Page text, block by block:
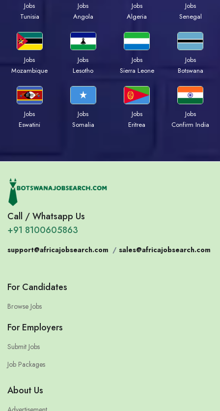
Jobs
Tunisia
Jobs
Angola
Jobs
Algeria
Jobs
Senegal
Jobs
Mozambique
Jobs
Lesotho
Jobs
Sierra Leone
Jobs
Botswana
Jobs
Eswatini
Jobs
Somalia
Jobs
Eritrea
Jobs
Confirm India
Call / Whatsapp Us
+91 8100605863
support@africajobsearch.com / sales@africajobsearch.com
For Candidates
Browse Jobs
For Employers
Submit Jobs
Job Packages
About Us